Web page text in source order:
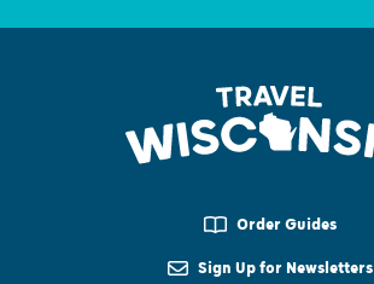
Order Guides
Sign Up for Newsletters